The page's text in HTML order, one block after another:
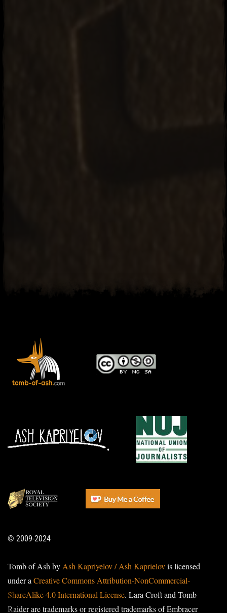
© 2009-2024
Tomb of Ash byAsh Kapriyelov / Ash Kaprielovis licensed
under aCreative Commons Attribution-NonCommercial-
ShareAlike 4.0 International License. Lara Croft and Tomb
Raider are trademarks or registered trademarks of Embracer